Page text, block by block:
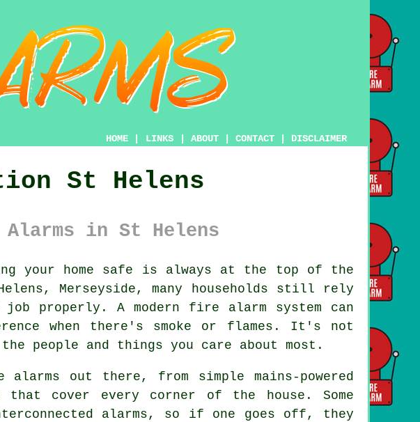
HOME LINKS ABOUT CONTACT DISCLAIMER
St Helens
in St Helens
your home safe is always at the top of the
Merseyside, many households still rely
properly. A modern fire alarm system can
when there's smoke or flames. It's not
and things you care about most.
out there, from simple mains-powered
cover every corner of the house. Some
alarms, so if one goes off, they